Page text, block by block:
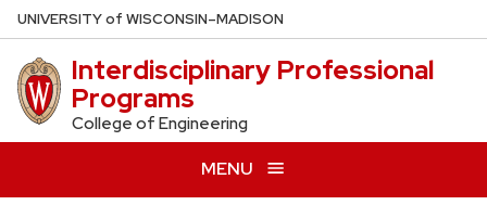
Skip
to
main
content
UNIVERSITYof WISCONSIN–MADISON
Interdisciplinary Professional
Programs
College of Engineering
MENU